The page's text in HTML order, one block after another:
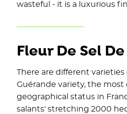
wasteful - it is a luxurious
Fleur De Sel
There are different varieties
Guérande variety, the
geographical status in
salants' stretching 2000